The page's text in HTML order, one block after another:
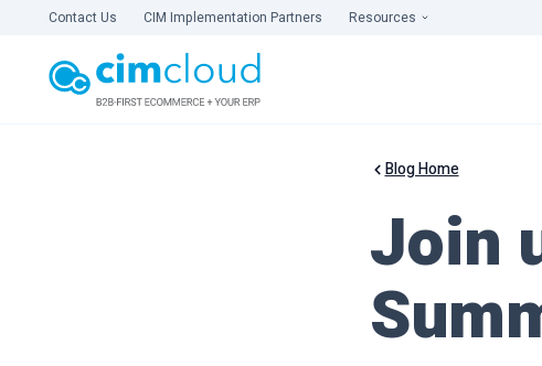
Contact Us CIM Implementation Partners Resources
Blog Home
Join